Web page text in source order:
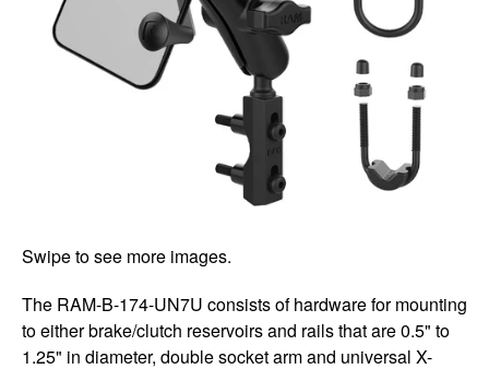
Swipe to see more images.
The RAM-B-174-UN7U consists of hardware for mounting
to either brake/clutch reservoirs and rails that are 0.5" to
1.25" in diameter, double socket arm and universal X-